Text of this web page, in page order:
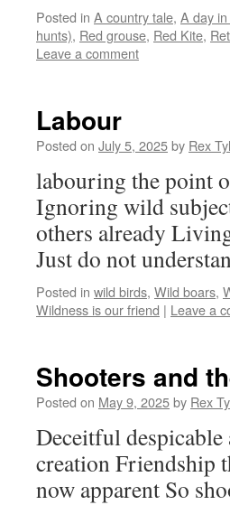
Posted in A country tale, A day
hunts), Red grouse, Red Kite,
Leave a comment
Labour
Posted on July 5, 2025by Rex
labouring the point
Ignoring wild
others already
Just do not
Posted in wild birds, Wild boars,
Wildness is our friend | Leave a
Shooters and
Posted on May 9, 2025by Rex
Deceitful
creation Friendship
now apparent So